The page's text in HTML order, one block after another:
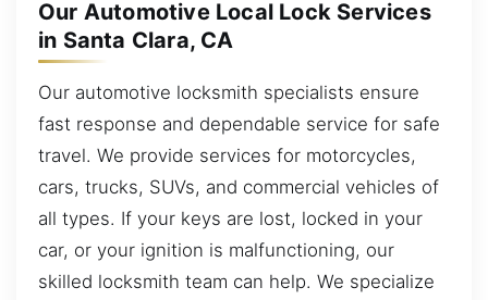
Our Automotive Local Lock Services
in Santa Clara, CA
Our automotive locksmith specialists ensure
fast response and dependable service for safe
travel. We provide services for motorcycles,
cars, trucks, SUVs, and commercial vehicles of
all types. If your keys are lost, locked in your
car, or your ignition is malfunctioning, our
skilled locksmith team can help. We specialize